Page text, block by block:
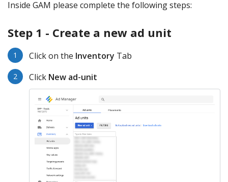
Inside GAM please complete the following steps:
Step 1 - Create a new ad unit
Click on the Inventory Tab
Click New ad-unit